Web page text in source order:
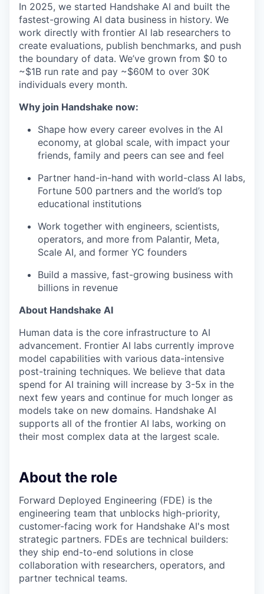
In 2025, we started Handshake AI and built the
fastest-growing AI data business in history. We
work directly with frontier AI lab researchers to
create evaluations, publish benchmarks, and push
the boundary of data. We’ve grown from $0 to
~$1B run rate and pay ~$60M to over 30K
individuals every month.
Why join Handshake now:
Shape how every career evolves in the AI
economy, at global scale, with impact your
friends, family and peers can see and feel
Partner hand-in-hand with world-class AI labs,
Fortune 500 partners and the world’s top
educational institutions
Work together with engineers, scientists,
operators, and more from Palantir, Meta,
Scale AI, and former YC founders
Build a massive, fast-growing business with
billions in revenue
About Handshake AI
Human data is the core infrastructure to AI
advancement. Frontier AI labs currently improve
model capabilities with various data-intensive
post-training techniques. We believe that data
spend for AI training will increase by 3-5x in the
next few years and continue for much longer as
models take on new domains. Handshake AI
supports all of the frontier AI labs, working on
their most complex data at the largest scale.
About the role
Forward Deployed Engineering (FDE) is the
engineering team that unblocks high-priority,
customer-facing work for Handshake AI's most
strategic partners. FDEs are technical builders:
they ship end-to-end solutions in close
collaboration with researchers, operators, and
partner technical teams.